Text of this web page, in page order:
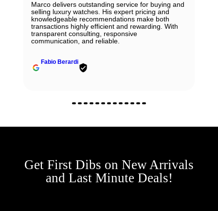
Marco delivers outstanding service for buying and
selling luxury watches. His expert pricing and
knowledgeable recommendations make both
transactions highly efficient and rewarding. With
transparent consulting, responsive
communication, and reliable.
Fabio Berardi
Get First Dibs on New Arrivals
and Last Minute Deals!